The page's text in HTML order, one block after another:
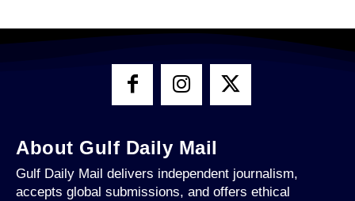
About Gulf Daily Mail
Gulf Daily Mail delivers independent journalism,
accepts global submissions, and offers ethical